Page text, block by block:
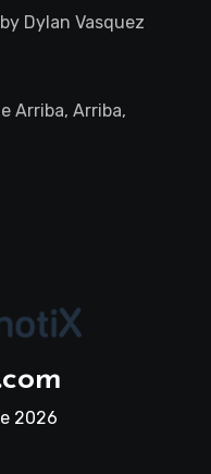
Dylan Vasquez
Arriba, Arriba,
2026